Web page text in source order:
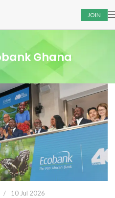
JOIN
Ghana
10 Jul 2026